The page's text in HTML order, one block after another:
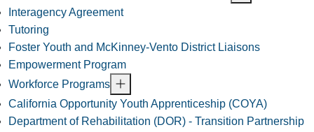
Interagency Agreement
Tutoring
Foster Youth and McKinney-Vento District Liaisons
Empowerment Program
Workforce Programs
California Opportunity Youth Apprenticeship (COYA)
Department of Rehabilitation (DOR) - Transition Partnership